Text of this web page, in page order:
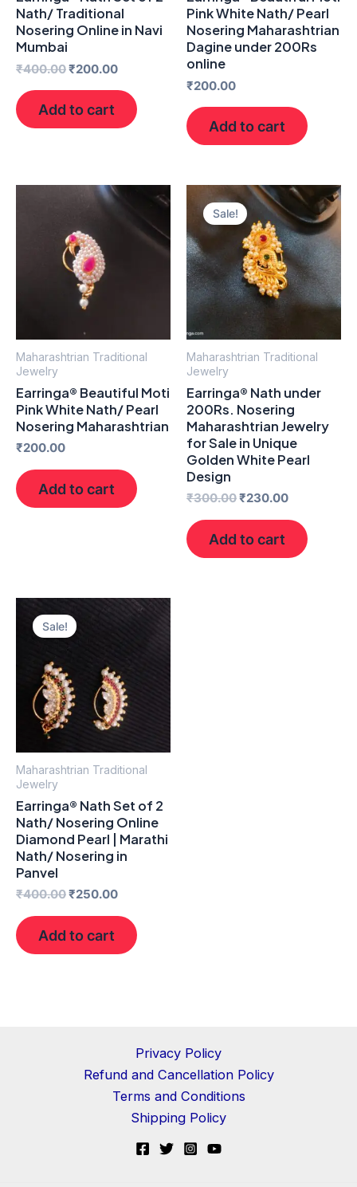
Nath/ Traditional
Nosering Online in Navi
Mumbai
₹400.00₹200.00
Add to cart
Pink White Nath/ Pearl
Nosering Maharashtrian
Dagine under 200Rs
online
₹200.00
Add to cart
Maharashtrian Traditional
Jewelry
Earringa® Beautiful Moti
Pink White Nath/ Pearl
Nosering Maharashtrian
₹200.00
Add to cart
Sale!
Maharashtrian Traditional
Jewelry
Earringa® Nath under
200Rs. Nosering
Maharashtrian Jewelry
for Sale in Unique
Golden White Pearl
Design
₹300.00
Original
price
was:
₹300.00.
₹230.00
Current
price
is:
₹230.00.
Add to cart
Sale!
Maharashtrian Traditional
Jewelry
Earringa® Nath Set of 2
Nath/ Nosering Online
Diamond Pearl | Marathi
Nath/ Nosering in
Panvel
₹400.00
Original
price
was:
₹250.00
Current
price
Add to cart
Privacy Policy
Refund and Cancellation Policy
Terms and Conditions
Shipping Policy